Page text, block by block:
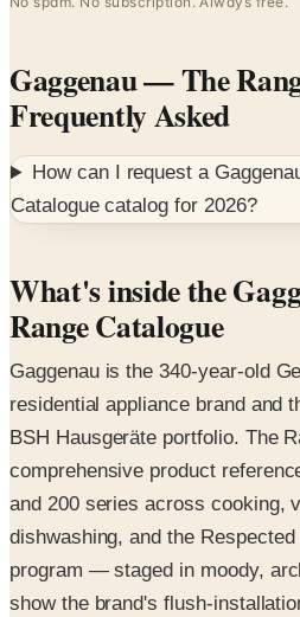
Gaggenau — The
Frequently Asked
How can I request a
Cataloguecatalog for2026?
What's inside the
Range Catalogue
Gaggenau is the 340-year-old
residential appliance brand and
BSH Hausgeräte portfolio. The
comprehensive product
and 200 series across cooking,
dishwashing, and the
program — staged in moody,
show the brand's flush-
vocabulary.